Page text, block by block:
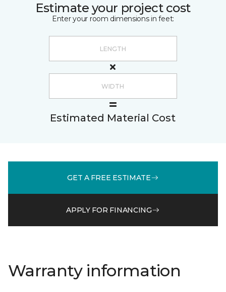
Estimate your project cost
Enter your room dimensions in feet:
Estimated Material Cost
GET A FREE ESTIMATE
APPLY FOR FINANCING
Warranty information